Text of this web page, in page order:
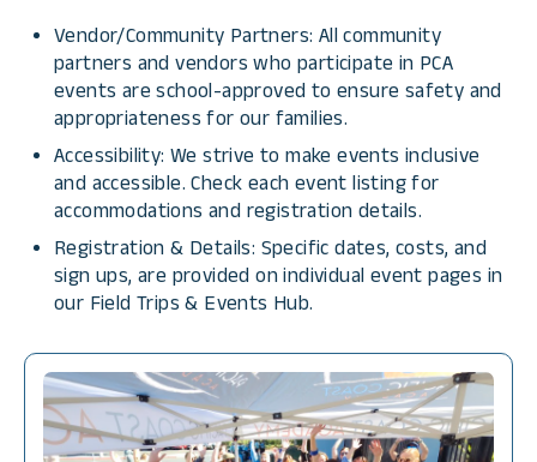
Vendor/Community Partners: All community
partners and vendors who participate in PCA
events are school-approved to ensure safety and
appropriateness for our families.
Accessibility: We strive to make events inclusive
and accessible. Check each event listing for
accommodations and registration details.
Registration & Details: Specific dates, costs, and
sign ups, are provided on individual event pages in
our Field Trips & Events Hub.